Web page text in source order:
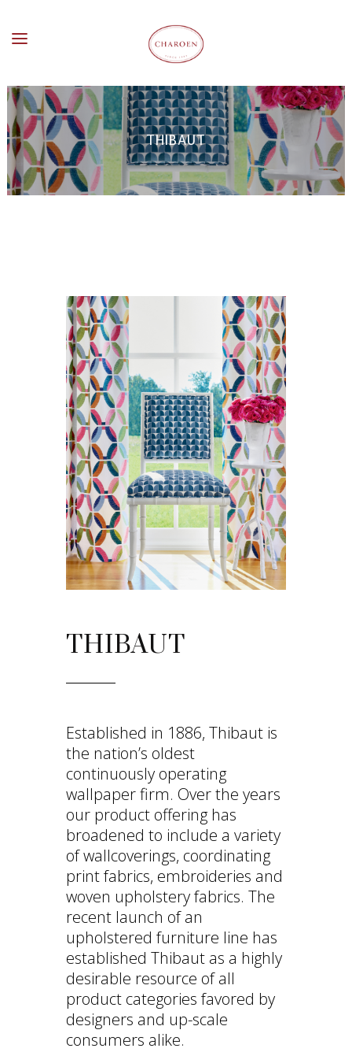
THIBAUT
THIBAUT
Established in 1886, Thibaut is
the nation’s oldest
continuously operating
wallpaper firm. Over the years
our product offering has
broadened to include a variety
of wallcoverings, coordinating
print fabrics, embroideries and
woven upholstery fabrics. The
recent launch of an
upholstered furniture line has
established Thibaut as a highly
desirable resource of all
product categories favored by
designers and up-scale
consumers alike.